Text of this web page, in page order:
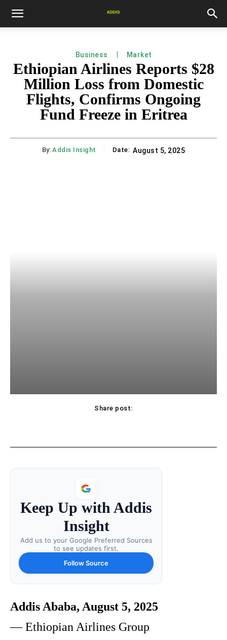
Business Market
Ethiopian Airlines Reports $28
Million Loss from Domestic
Flights, Confirms Ongoing
Fund Freeze in Eritrea
By: Addis Insight Date: August 5, 2025
Share post:
Keep Up with Addis
Insight
Add us to your Google Preferred Sources
to see updates first.
Follow Source
Addis Ababa, August 5, 2025
— Ethiopian Airlines Group